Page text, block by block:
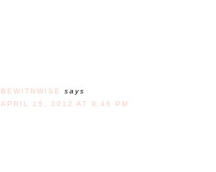
BEWITNWISE
says
APRIL 15, 2012 AT 9:46 PM